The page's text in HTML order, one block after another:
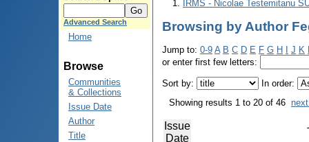
Advanced Search
Home
Browse
Communities
& Collections
Issue Date
Author
Title
IRMS - Nicolae Testemitanu
Browsing by Author
Jump to: 0-9 A B C D E F G H J K
or enter first few letters:
Sort by:
In order:
Showing results 1 to 20 of 46
Issue
Date